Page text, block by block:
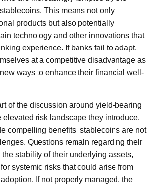
This means not only
products but also potentially
technology and other innovations that
experience. If banks fail to adapt,
at a competitive disadvantage as
ways to enhance their financial well-
of the discussion around yield-bearing
elevated risk landscape they introduce.
compelling benefits, stablecoins are not
Questions remain regarding their
the stability of their underlying assets,
systemic risks that could arise from
If not properly managed, the